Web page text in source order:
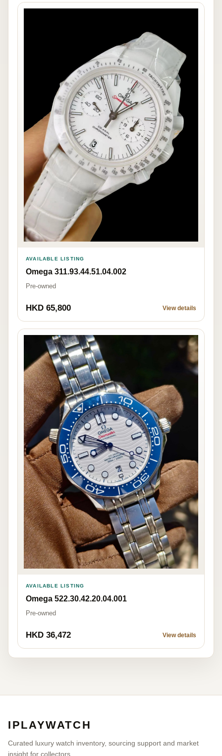
AVAILABLE LISTING
Omega 311.93.44.51.04.002
Pre-owned
HKD 65,800 View details
AVAILABLE LISTING
Omega 522.30.42.20.04.001
Pre-owned
HKD 36,472 View details
IPLAYWATCH
Curated luxury watch inventory, sourcing support and market
insight for collectors.